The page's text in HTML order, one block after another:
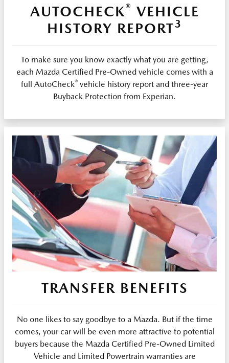
AUTOCHECK® VEHICLE
HISTORY REPORT3
To make sure you know exactly what you are getting,
each Mazda Certified Pre-Owned vehicle comes with a
full AutoCheck® vehicle history report and three-year
Buyback Protection from Experian.
TRANSFER BENEFITS
No one likes to say goodbye to a Mazda. But if the time
comes, your car will be even more attractive to potential
buyers because the Mazda Certified Pre-Owned Limited
Vehicle and Limited Powertrain warranties are